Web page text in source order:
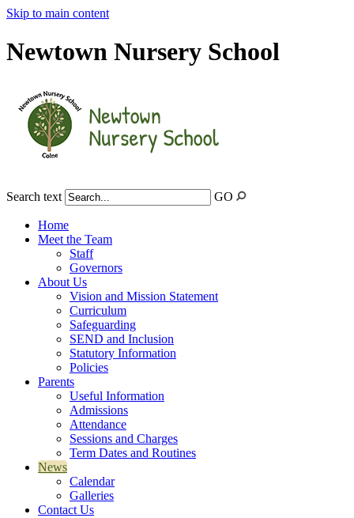
Skip to main content
Newtown Nursery School
Search text GO
Home
Meet the Team
Staff
Governors
About Us
Vision and Mission Statement
Curriculum
Safeguarding
SEND and Inclusion
Statutory Information
Policies
Parents
Useful Information
Admissions
Attendance
Sessions and Charges
Term Dates and Routines
News
Calendar
Galleries
Contact Us